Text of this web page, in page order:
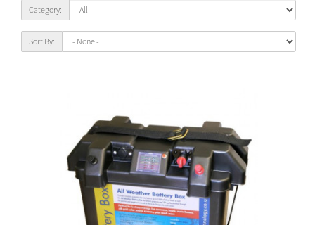
Category:
Sort By: